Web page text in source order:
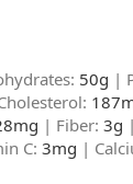
50g |
| Fiber: 3g
C: 3mg |